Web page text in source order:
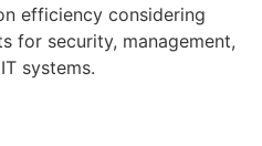
efficiency considering
for security, management,
systems.